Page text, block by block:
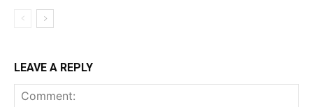
LEAVE A REPLY